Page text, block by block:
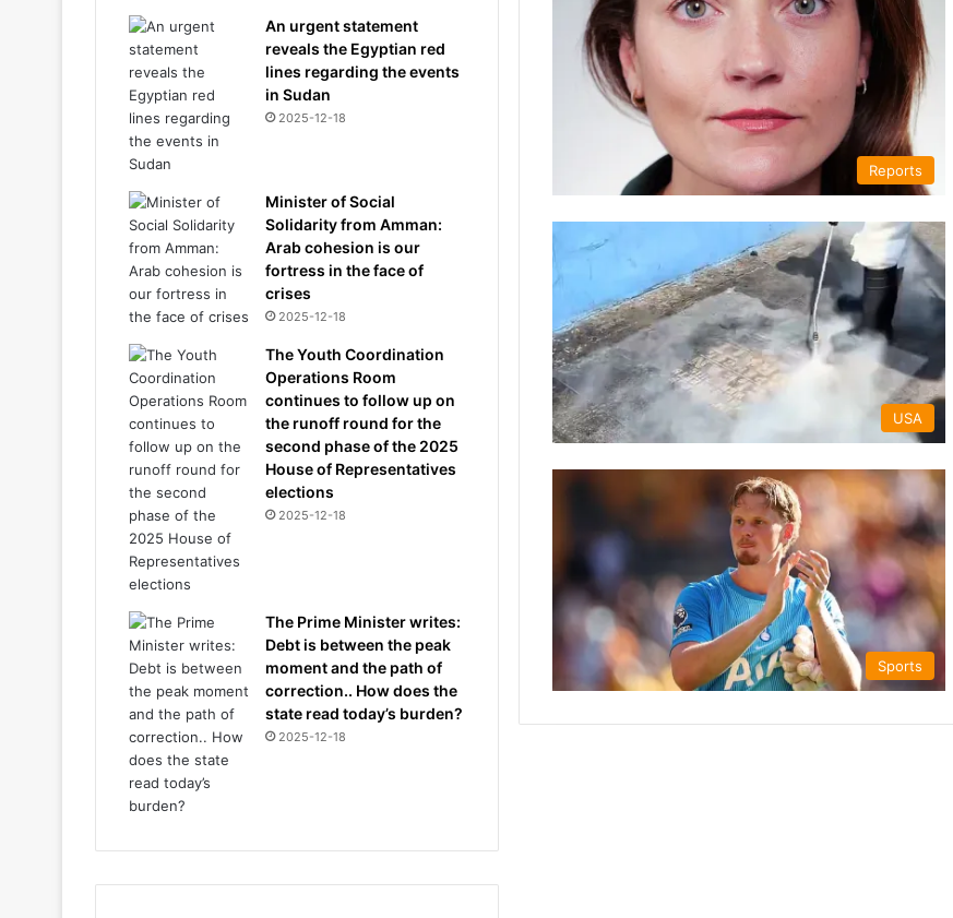
Reports
USA
Sports
An urgent statement
reveals the Egyptian red
lines regarding the events
in Sudan
2025-12-18
Minister of Social
Solidarity from Amman:
Arab cohesion is our
fortress in the face of
crises
2025-12-18
The Youth Coordination
Operations Room
continues to follow up on
the runoff round for the
second phase of the 2025
House of Representatives
elections
2025-12-18
The Prime Minister writes:
Debt is between the peak
moment and the path of
correction.. How does the
state read today’s burden?
2025-12-18